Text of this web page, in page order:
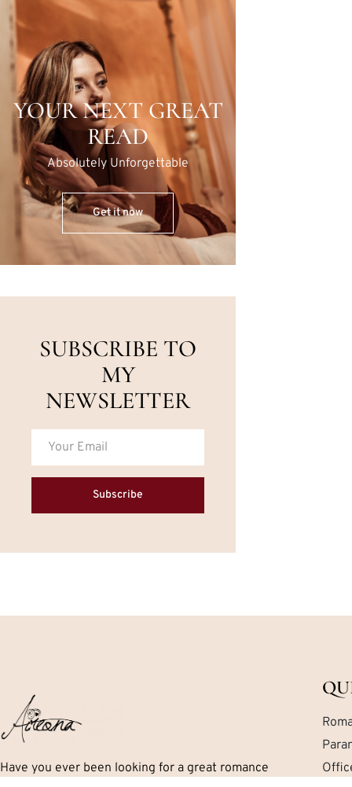
YOUR NEXT GREAT
READ
Absolutely Unforgettable
Get it now
SUBSCRIBE TO
MY
NEWSLETTER
Subscribe
Have you ever been looking for a great romance